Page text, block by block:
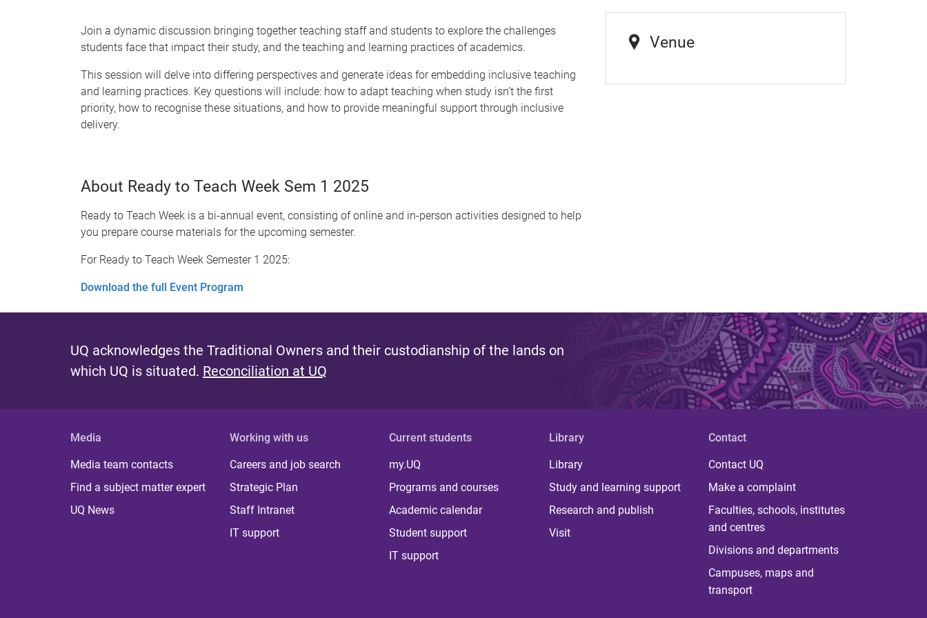
Join a dynamic discussion bringing together teaching staff and students to explore the challenges
students face that impact their study, and the teaching and learning practices of academics.
This session will delve into differing perspectives and generate ideas for embedding inclusive teaching
and learning practices. Key questions will include: how to adapt teaching when study isn’t the first
priority, how to recognise these situations, and how to provide meaningful support through inclusive
delivery.
About Ready to Teach Week Sem 1 2025
Ready to Teach Week is a bi-annual event, consisting of online and in-person activities designed to help
you prepare course materials for the upcoming semester.
For Ready to Teach Week Semester 1 2025:
Download the full Event Program
Venue
UQ acknowledges the Traditional Owners and their custodianship of the lands on
which UQ is situated. Reconciliation at UQ
Media
Media team contacts
Find a subject matter expert
UQ News
Working with us
Careers and job search
Strategic Plan
Staff Intranet
IT support
Current students
my.UQ
Programs and courses
Academic calendar
Student support
IT support
Library
Library
Study and learning support
Research and publish
Visit
Contact
Contact UQ
Make a complaint
Faculties, schools, institutes
and centres
Divisions and departments
Campuses, maps and
transport